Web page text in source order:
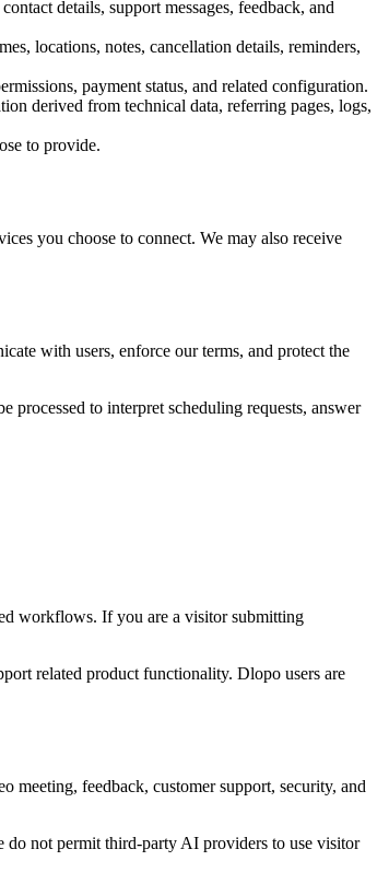
details, support messages, feedback, and
locations, notes, cancellation details, reminders,
payment status, and related configuration.
derived from technical data, referring pages, logs,
to provide.
you choose to connect. We may also receive
with users, enforce our terms, and protect the
processed to interpret scheduling requests, answer
workflows. If you are a visitor submitting
related product functionality. Dlopo users are
meeting, feedback, customer support, security, and
do not permit third-party AI providers to use visitor